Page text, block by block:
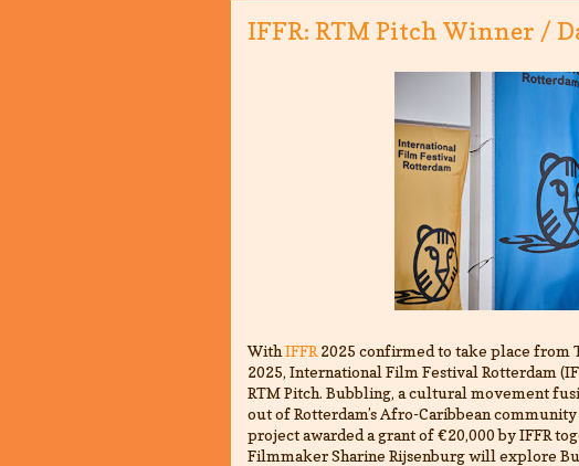
IFFR: RTM Pitch Winner /
WithIFFR 2025 confirmed to take place from
2025, International Film Festival Rotterdam
RTM Pitch. Bubbling, a cultural movement
out of Rotterdam’s Afro-Caribbean
project awarded a grant of €20,000 by IFFR
Filmmaker Sharine Rijsenburg will explore